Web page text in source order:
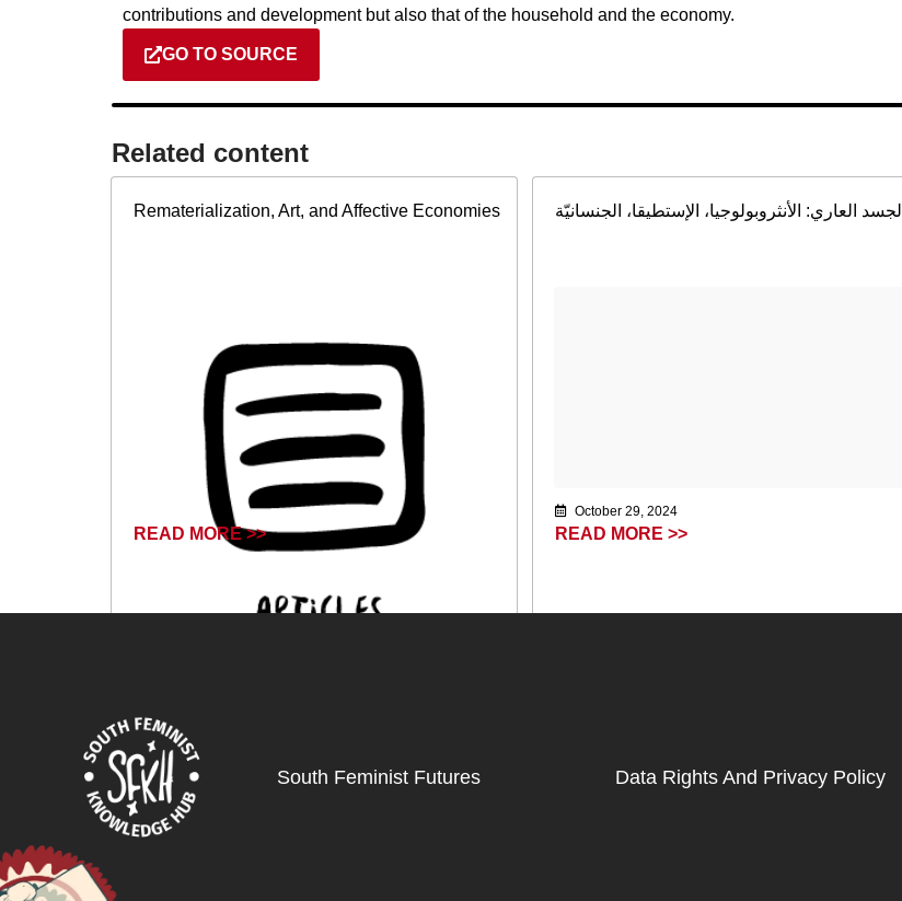
contributions and development but also that of the household and the economy.
GO TO SOURCE
Related content​
Rematerialization, Art, and Affective Economies
READ MORE >>
الجسد العاري: الأنثروبولوجيا، الإستطيقا، الجنسانيّة
October 29, 2024
READ MORE >>
South Feminist Futures Data Rights And Privacy Policy